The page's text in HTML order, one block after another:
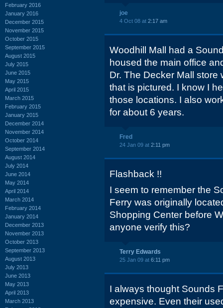
February 2016
January 2016
December 2015
November 2015
October 2015
September 2015
August 2015
July 2015
June 2015
May 2015
April 2015
March 2015
February 2015
January 2015
December 2014
November 2014
October 2014
September 2014
August 2014
July 2014
June 2014
May 2014
April 2014
March 2014
February 2014
January 2014
December 2013
November 2013
October 2013
September 2013
August 2013
July 2013
June 2013
May 2013
April 2013
March 2013
joe
4 Oct 08 at 2:17 am
Woodhill Mall had a
housed the main office
Dr. The Decker Mall
that is pictured. I know I
those locations. I also
for about 6 years.
Fred
24 Jan 09 at 2:11 pm
Flashback !!
I seem to remember the
Ferry was originally
Shopping Center before
anyone verify this?
Terry Edwards
25 Jan 09 at 6:11 pm
I always thought Sounds
expensive. Even their